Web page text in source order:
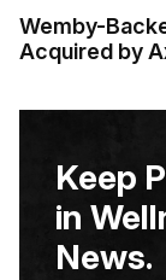
Wemby-
Acquired by
Keep
in
News.